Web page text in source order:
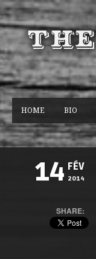
HOME BIO
14 FÉV
2014
SHARE: